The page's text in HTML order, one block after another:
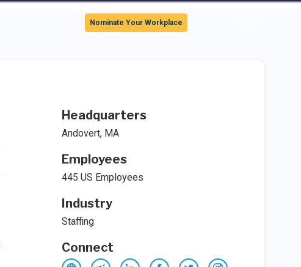
Nominate Your Workplace
Headquarters
Andovert, MA
Employees
445 US Employees
Industry
Staffing
Connect